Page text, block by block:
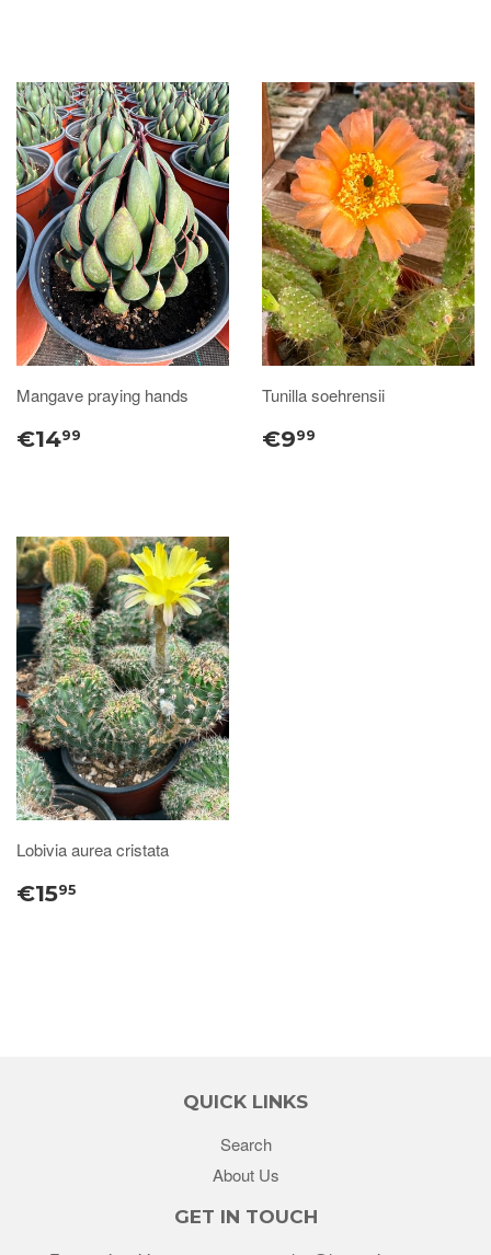
Mangave praying hands
€1499
Tunilla soehrensii
€999
Lobivia aurea cristata
€1595
QUICK LINKS
Search
About Us
GET IN TOUCH